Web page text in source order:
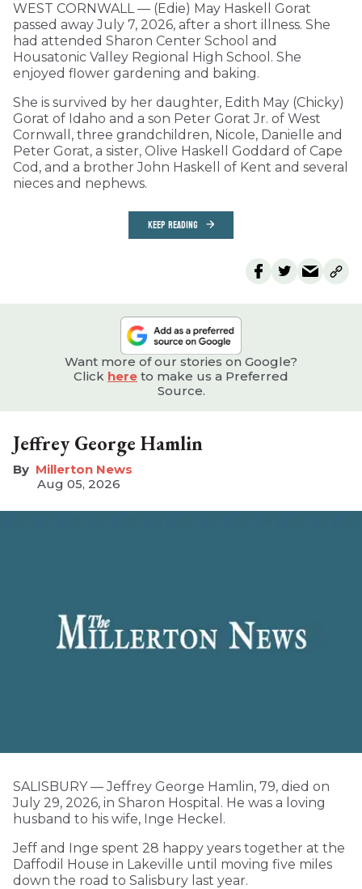
WEST CORNWALL — (Edie) May Haskell Gorat
passed away July 7, 2026, after a short illness. She
had attended Sharon Center School and
Housatonic Valley Regional High School. She
enjoyed flower gardening and baking.
She is survived by her daughter, Edith May (Chicky)
Gorat of Idaho and a son Peter Gorat Jr. of West
Cornwall, three grandchildren, Nicole, Danielle and
Peter Gorat, a sister, Olive Haskell Goddard of Cape
Cod, and a brother John Haskell of Kent and several
nieces and nephews.
KEEP READING
Want more of our stories on Google?
Click here to make us a Preferred
Source.
Jeffrey George Hamlin
Millerton News
Aug 05, 2026
SALISBURY — Jeffrey George Hamlin, 79, died on
July 29, 2026, in Sharon Hospital. He was a loving
husband to his wife, Inge Heckel.
Jeff and Inge spent 28 happy years together at the
Daffodil House in Lakeville until moving five miles
down the road to Salisbury last year.